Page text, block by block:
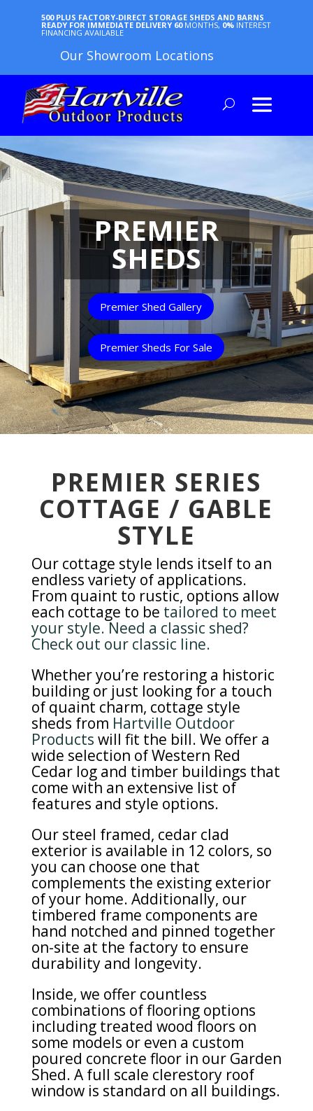
500 PLUS FACTORY-DIRECT STORAGE SHEDS AND BARNS
READY FOR IMMEDIATE DELIVERY 60 MONTHS, 0% INTEREST
FINANCING AVAILABLE
Our Showroom Locations
PREMIER
SHEDS
Premier Shed Gallery
Premier Sheds For Sale
PREMIER SERIES
COTTAGE / GABLE
STYLE
Our cottage style lends itself to an
endless variety of applications.
From quaint to rustic, options allow
each cottage to be tailored to meet
your style. Need a classic shed?
Check out our classic line.
Whether you’re restoring a historic
building or just looking for a touch
of quaint charm, cottage style
sheds from Hartville Outdoor
Products will fit the bill. We offer a
wide selection of Western Red
Cedar log and timber buildings that
come with an extensive list of
features and style options.
Our steel framed, cedar clad
exterior is available in 12 colors, so
you can choose one that
complements the existing exterior
of your home. Additionally, our
timbered frame components are
hand notched and pinned together
on-site at the factory to ensure
durability and longevity.
Inside, we offer countless
combinations of flooring options
including treated wood floors on
some models or even a custom
poured concrete floor in our Garden
Shed. A full scale clerestory roof
window is standard on all buildings.